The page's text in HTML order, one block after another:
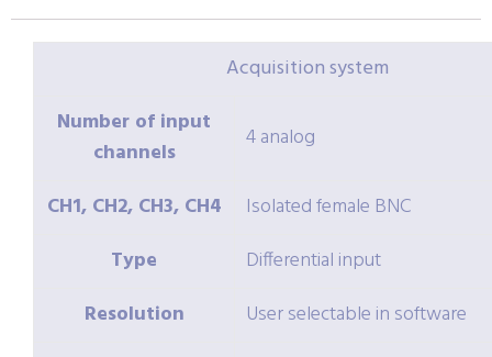
Acquisition system
Number of input
channels
4 analog
CH1, CH2, CH3, CH4
Isolated female BNC
Type
Differential input
Resolution
User selectable in software